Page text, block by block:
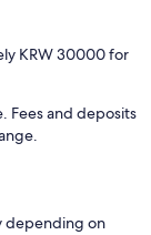
KRW 30000 for
Fees and deposits
depending on